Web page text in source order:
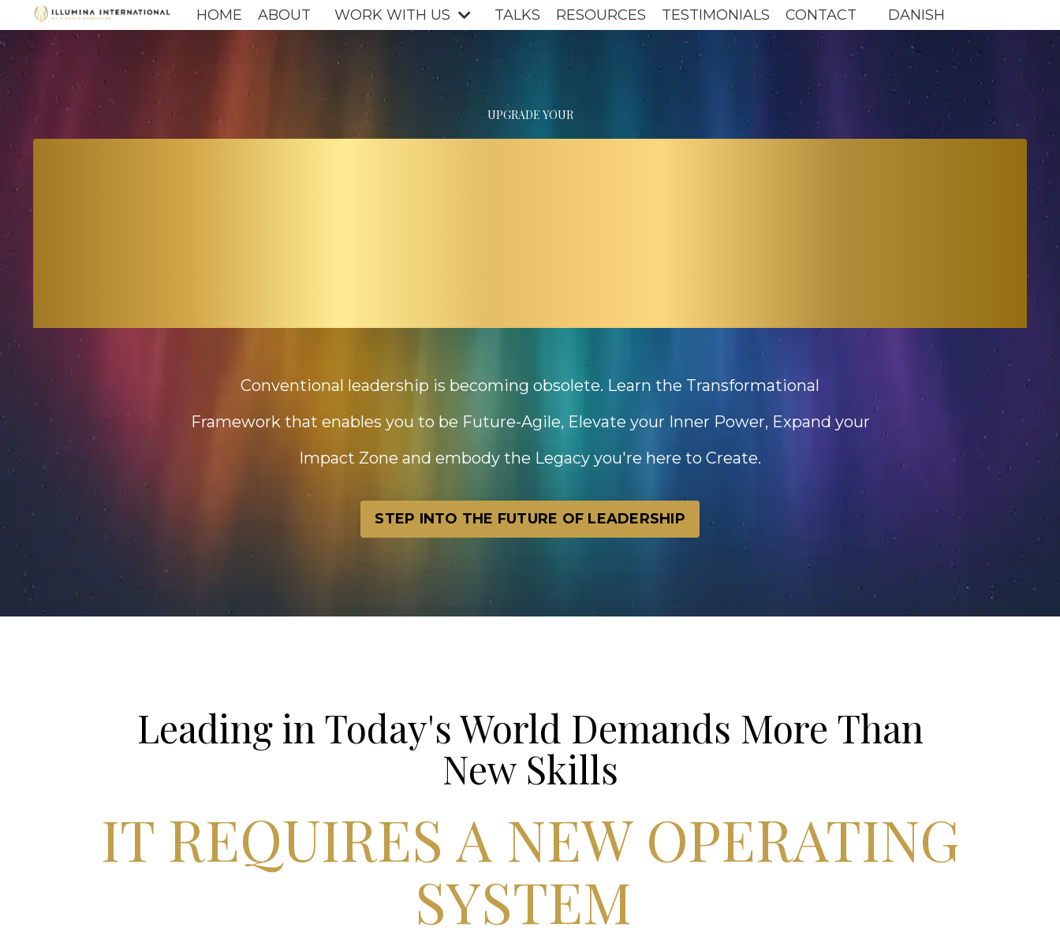
HOME ABOUT WORK WITH US TALKS RESOURCES TESTIMONIALS CONTACT DANISH
UPGRADE YOUR
LEADERSHIP FOR
Conventional leadership is becoming obsolete. Learn the Transformational
Framework that enables you to be Future-Agile, Elevate your Inner Power, Expand your
Impact Zone and embody the Legacy you're here to Create.
STEP INTO THE FUTURE OF LEADERSHIP
Leading in Today's World Demands More Than
New Skills
IT REQUIRES A NEW OPERATING
SYSTEM